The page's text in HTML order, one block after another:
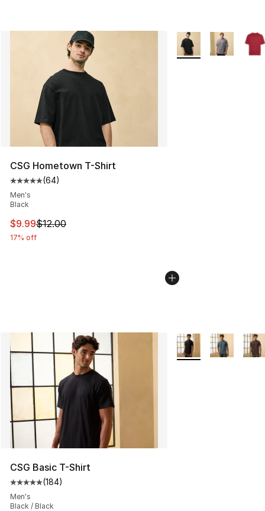
CSG Hometown T-Shirt
Average customer rating - [5 out of 5 stars], 64
(64)
Men's
Black
This item is on sale. Price dropped from $12.00 to
$9.99$12.00
17% off
More Colors
CSG Basic T-Shirt
Average customer rating - [5 out of 5 stars], 184
(184)
Men's
Black / Black
More Colors